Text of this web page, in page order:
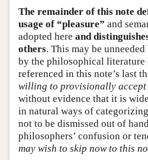
The remainder of this note
usage of “pleasure” and
adopted here and
others. This may be
by the philosophical literature
referenced in this note’s last
willing to provisionally accept
without evidence that it is
in natural ways of
not to be dismissed out of
philosophers’ confusion or
may wish to skip now to this